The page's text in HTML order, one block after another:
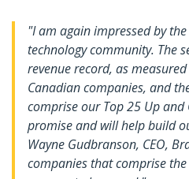
"I am again impressed by
technology community. The
revenue record, as
Canadian companies, and
comprise our Top 25 Up
promise and will help build
Wayne Gudbranson, CEO,
companies that comprise